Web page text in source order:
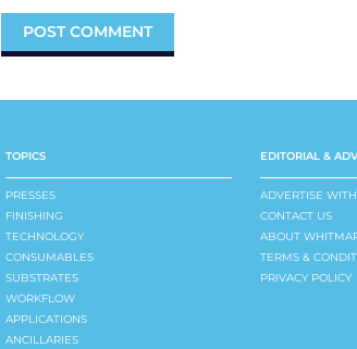
TOPICS
PRESSES
FINISHING
TECHNOLOGY
CONSUMABLES
SUBSTRATES
WORKFLOW
APPLICATIONS
ANCILLARIES
EDITORIAL &
ADVERTISE
CONTACT US
ABOUT
TERMS &
PRIVACY POLICY